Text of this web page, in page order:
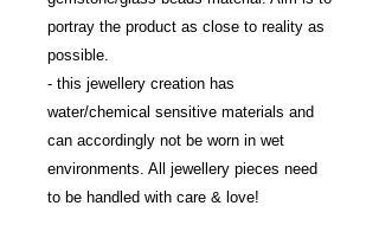
portray the product as close to reality as
possible.
- this jewellery creation has
water/chemical sensitive materials and
can accordingly not be worn in wet
environments. All jewellery pieces need
to be handled with care & love!